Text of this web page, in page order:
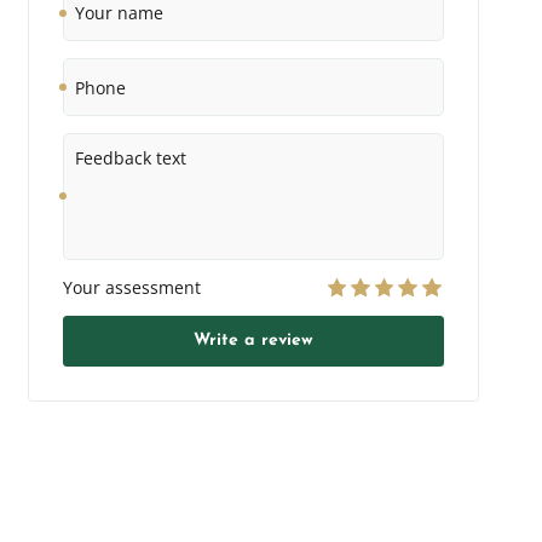
name
Feedback
text
Your assessment
Write a review